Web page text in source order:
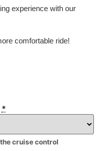
experience with our
comfortable ride!
*
cruise control